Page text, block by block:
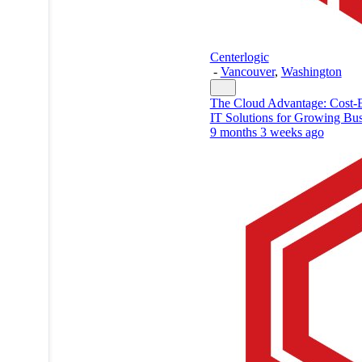
Centerlogic
- Vancouver, Washington
The Cloud Advantage: Cost-
IT Solutions for Growing
9 months 3 weeks ago